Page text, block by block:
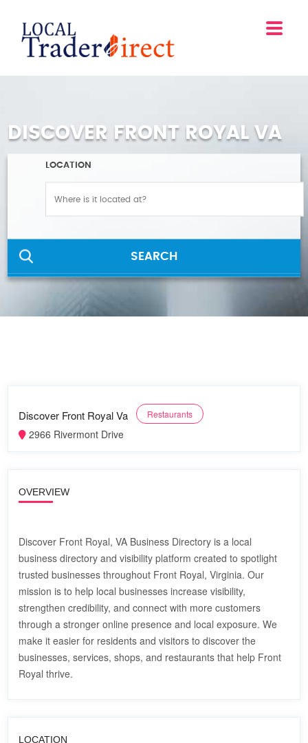
DISCOVER FRONT ROYAL VA
LOCATION
SEARCH
Discover Front Royal Va Restaurants
2966 Rivermont Drive
OVERVIEW
Discover Front Royal, VA Business Directory is a local
business directory and visibility platform created to spotlight
trusted businesses throughout Front Royal, Virginia. Our
mission is to help local businesses increase visibility,
strengthen credibility, and connect with more customers
through a stronger online presence and local exposure. We
make it easier for residents and visitors to discover the
businesses, services, shops, and restaurants that help Front
Royal thrive.
LOCATION